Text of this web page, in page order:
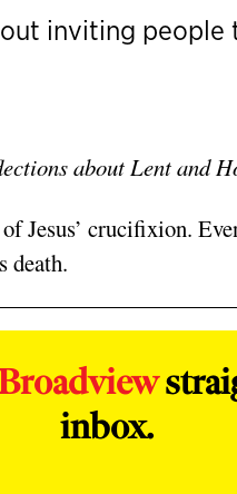
inviting people
about Lent and
Jesus’ crucifixion.
death.
inbox.